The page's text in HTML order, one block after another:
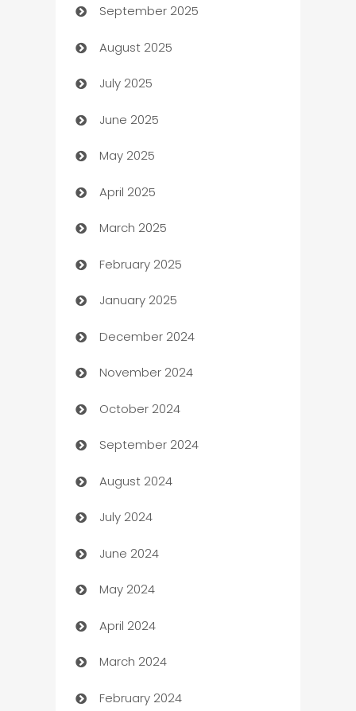
Bail bonds service
barber shops
Bath Remodeling
Beauty Salon and Products
Bicycle Shop
Blinds
Boat Rental Agency
Bookkeeping service
Business
Business and Investment
Business to business service
Cabin Rental
cannabis
Canopy
Car dealer
car dealerships
Car Rental Agency
Careers and Recruitment
Carpet Cleaning
Casino
September 2025
August 2025
July 2025
June 2025
May 2025
April 2025
March 2025
February 2025
January 2025
December 2024
November 2024
October 2024
September 2024
August 2024
July 2024
June 2024
May 2024
April 2024
March 2024
February 2024